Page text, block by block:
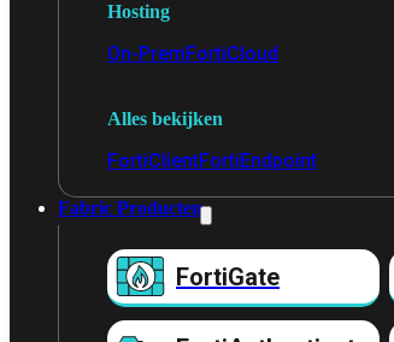
Hosting
On-PremFortiCloud
Alles bekijken
FortiClientFortiEndpoint
Fabric Producten
FortiGate